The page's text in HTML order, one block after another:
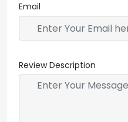
Email
Review Description